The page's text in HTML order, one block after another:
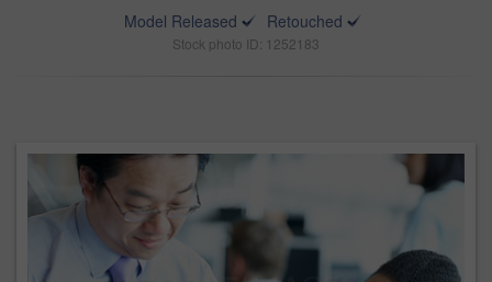
Model Released
Retouched
Stock photo ID: 1252183